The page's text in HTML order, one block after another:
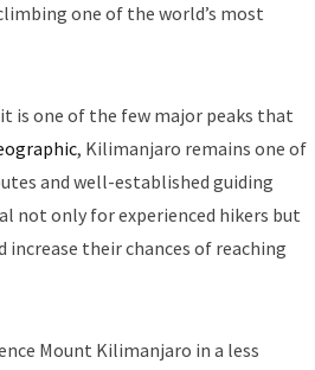
one of the world’s most
is one of the few major peaks that
, Kilimanjaro remains one of
and well-established guiding
not only for experienced hikers but
their chances of reaching
Mount Kilimanjaro in a less